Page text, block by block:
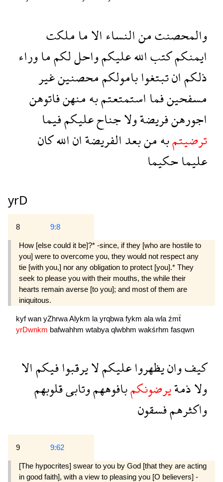
والمحصنتمنالنساءالاماملكت
ايمنكمكتباللهعليكمواحللكمماوراء
ذلكمانتبتغوابامولكممحصنينغير
مسفحينفمااستمتعتمبهمنهنفاتوهن
اجورهنفريضةولاجناحعليكمفيما
ترضيتمبهمنبعدالفريضةاناللهكان
عليماحكيما
yrD
8 9:8
How [else could it be]?* -since, if they [who are hostile to
you] were to overcome you, they would not respect any
tie [with you,] nor any obligation to protect [you].* They
seek to please you with their mouths, the while their
hearts remain averse [to you]; and most of them are
iniquitous.
kyfwan yZhrwaAlykm la yrqbwa fykm ala wla źmẗ
yrDwnkm bafwahhm wtabya qlwbhm wakśrhm fasqwn
كيفوانيظهرواعليكملايرقبوافيكمالا
ولاذمةيرضونكمبافوههموتابىقلوبهم
واكثرهمفسقون
9 9:62
[The hypocrites] swear to you by God [that they are acting
in good faith], with a view to pleasing you [O believers] -